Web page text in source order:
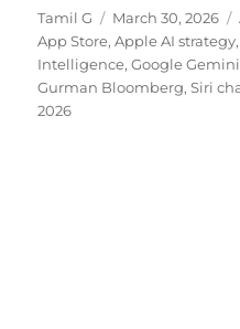
Author
Tamil G
Posted
on
March 30, 2026
App Store,Apple AI strategy
Intelligence,Google
Gurman Bloomberg,Siri
2026